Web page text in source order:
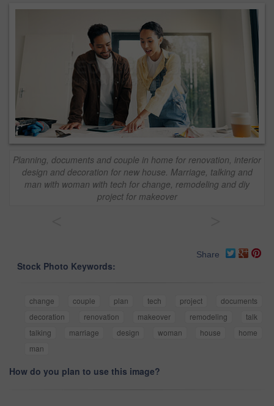
Planning, documents and couple in home for renovation, interior
design and decoration for new house. Marriage, talking and
man with woman with tech for change, remodeling and diy
project for makeover
Share
Stock Photo Keywords:
change couple plan tech project
documents
decoration
renovation makeover remodeling
talk
talking
marriage design woman house
home
man
How do you plan to use this image?